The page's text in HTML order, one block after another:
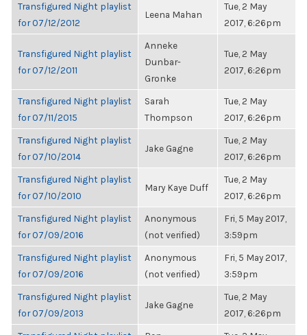
Transfigured Night playlist
for 07/12/2012
Leena Mahan
Tue, 2 May
2017, 6:26pm
Transfigured Night playlist
for 07/12/2011
Anneke
Dunbar-
Gronke
Tue, 2 May
2017, 6:26pm
Transfigured Night playlist
for 07/11/2015
Sarah
Thompson
Tue, 2 May
2017, 6:26pm
Transfigured Night playlist
for 07/10/2014
Jake Gagne
Tue, 2 May
2017, 6:26pm
Transfigured Night playlist
for 07/10/2010
Mary Kaye Duff
Tue, 2 May
2017, 6:26pm
Transfigured Night playlist
for 07/09/2016
Anonymous
(not verified)
Fri, 5 May 2017,
3:59pm
Transfigured Night playlist
for 07/09/2016
Anonymous
(not verified)
Fri, 5 May 2017,
3:59pm
Transfigured Night playlist
for 07/09/2013
Jake Gagne
Tue, 2 May
2017, 6:26pm